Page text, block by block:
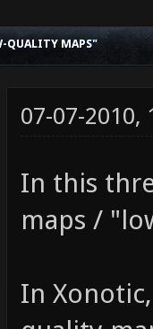
QUALITY MAPS"
07-07-2010,
In this
maps /
In